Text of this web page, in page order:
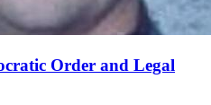
Order and Legal